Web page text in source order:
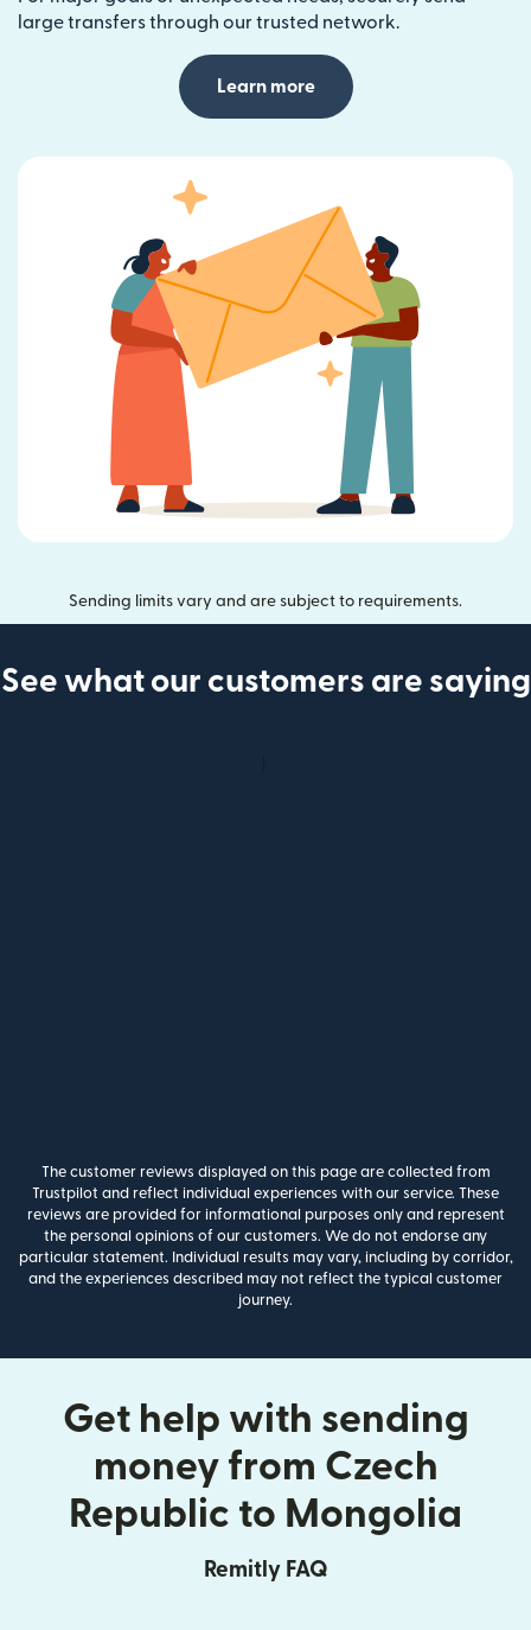
large transfers through our trusted network.
Learn more
Sending limits vary and are subject to requirements.
See what our customers are saying
The customer reviews displayed on this page are collected from
Trustpilot and reflect individual experiences with our service. These
reviews are provided for informational purposes only and represent
the personal opinions of our customers. We do not endorse any
particular statement. Individual results may vary, including by corridor,
and the experiences described may not reflect the typical customer
journey.
Get help with sending
money from Czech
Republic to Mongolia
Remitly FAQ